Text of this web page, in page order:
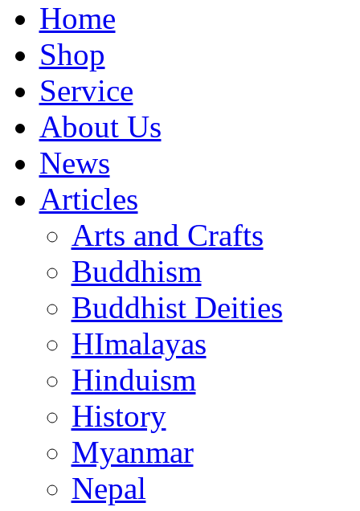
Home
Shop
Service
About Us
News
Articles
Arts and Crafts
Buddhism
Buddhist Deities
HImalayas
Hinduism
History
Myanmar
Nepal